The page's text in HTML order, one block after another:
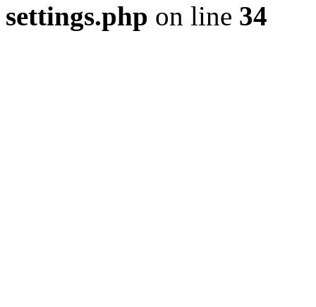
settings.php on line 34